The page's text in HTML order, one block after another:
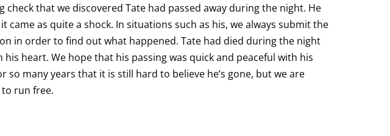
that we discovered Tate had passed away during the night. He
came as quite a shock. In situations such as his, we always submit the
in order to find out what happened. Tate had died during the night
heart. We hope that his passing was quick and peaceful with his
so many years that it is still hard to believe he’s gone, but we are
run free.